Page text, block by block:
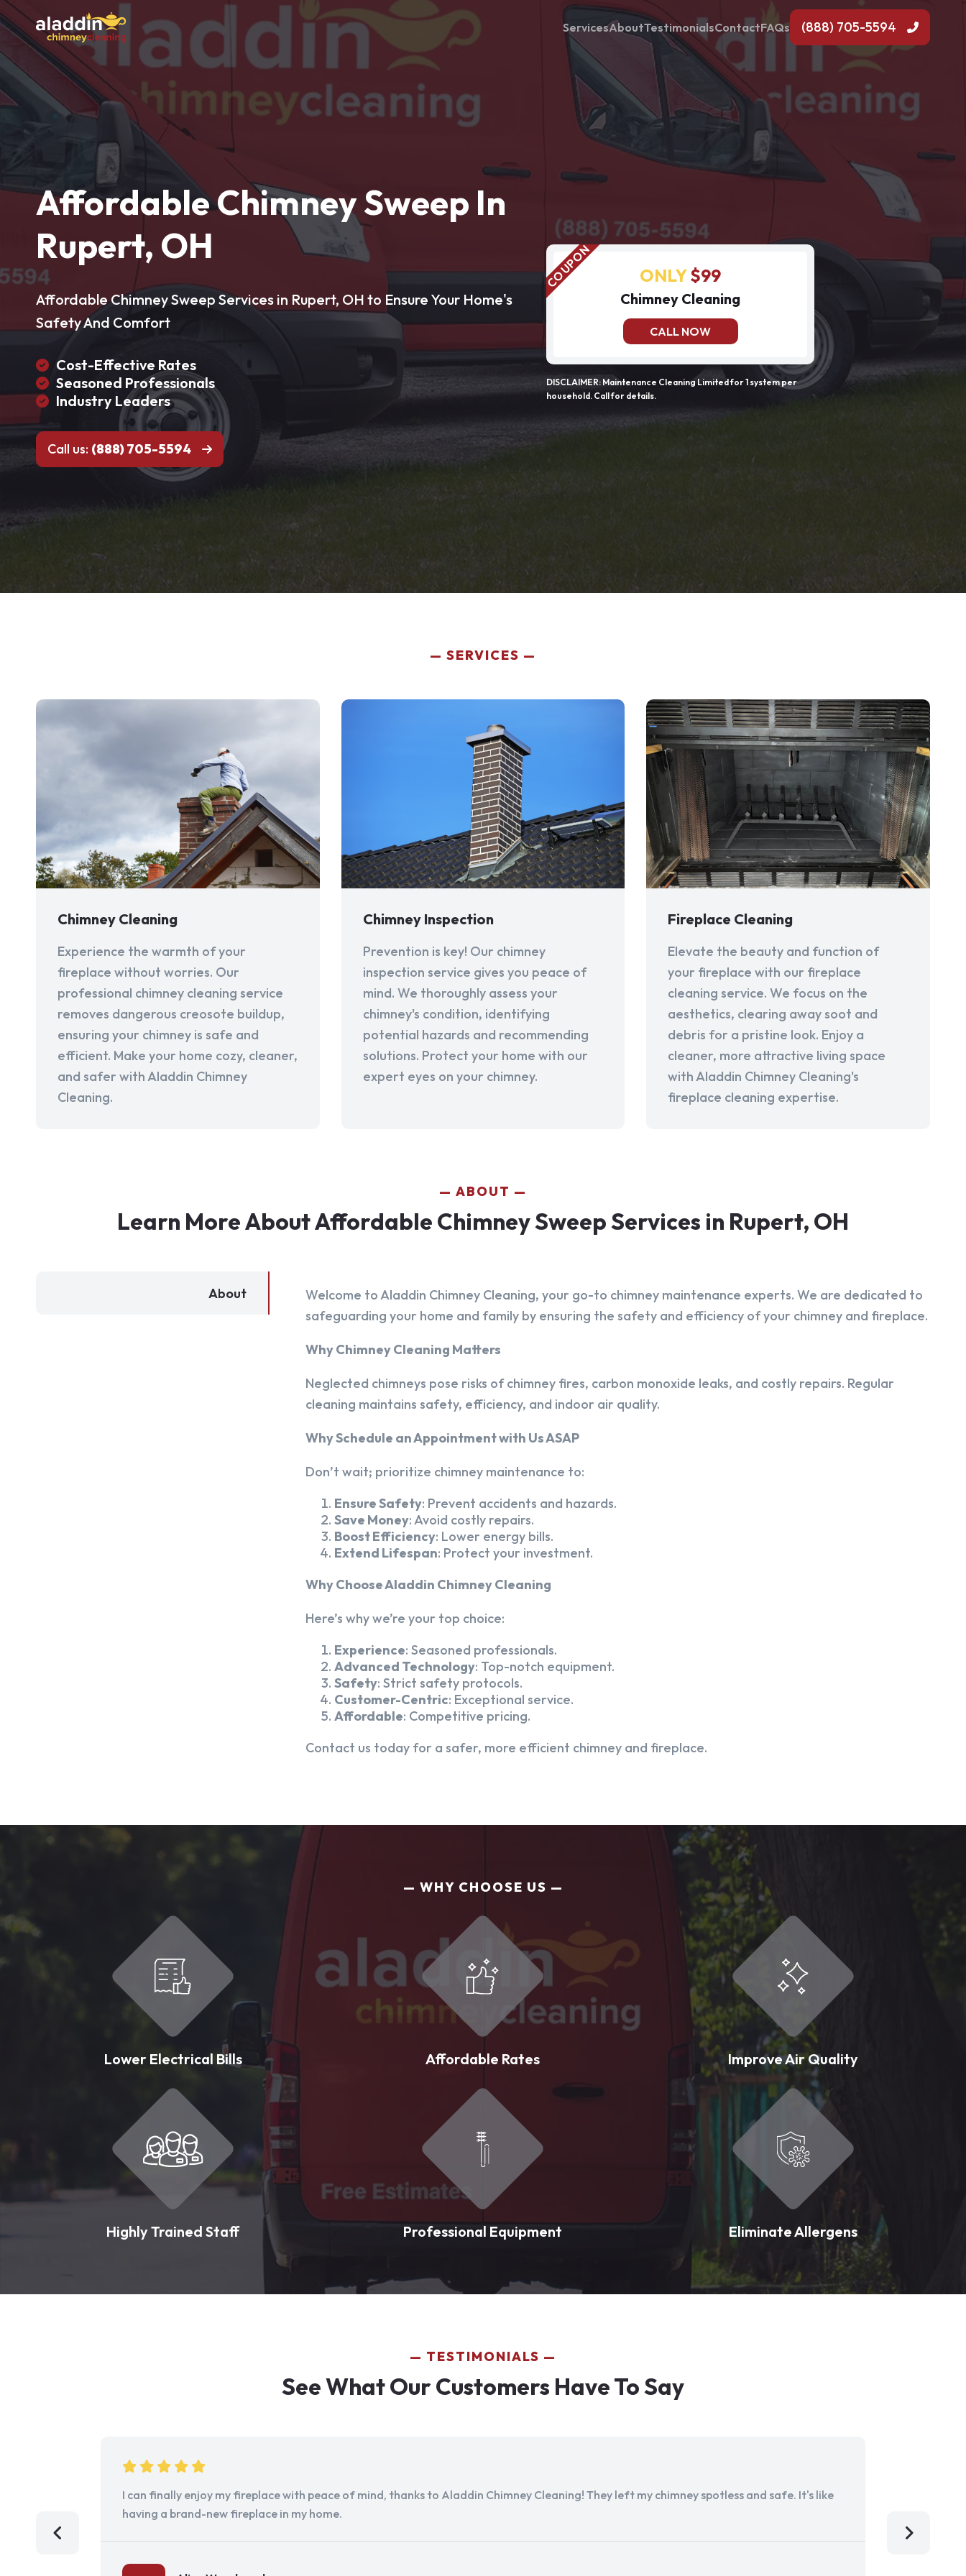
ServicesAboutTestimonialsContactFAQs (888) 705-5594
Affordable Chimney Sweep In
Rupert, OH
Affordable Chimney Sweep Services in Rupert, OH to Ensure Your Home's
Safety And Comfort
Cost-Effective Rates
Seasoned Professionals
Industry Leaders
Call us: (888) 705-5594
ONLY$99
Chimney Cleaning
CALL NOW
DISCLAIMER: Maintenance Cleaning Limited for 1 system per
household. Call for details.
SERVICES
Chimney Cleaning
Experience the warmth of your
fireplace without worries. Our
professional chimney cleaning service
removes dangerous creosote buildup,
ensuring your chimney is safe and
efficient. Make your home cozy, cleaner,
and safer with Aladdin Chimney
Cleaning.
Chimney Inspection
Prevention is key! Our chimney
inspection service gives you peace of
mind. We thoroughly assess your
chimney's condition, identifying
potential hazards and recommending
solutions. Protect your home with our
expert eyes on your chimney.
Fireplace Cleaning
Elevate the beauty and function of
your fireplace with our fireplace
cleaning service. We focus on the
aesthetics, clearing away soot and
debris for a pristine look. Enjoy a
cleaner, more attractive living space
with Aladdin Chimney Cleaning's
fireplace cleaning expertise.
ABOUT
Learn More About Affordable Chimney Sweep Services in Rupert, OH
About
Welcome to Aladdin Chimney Cleaning, your go-to chimney maintenance experts. We are dedicated to
safeguarding your home and family by ensuring the safety and efficiency of your chimney and fireplace.
Why Chimney Cleaning Matters
Neglected chimneys pose risks of chimney fires, carbon monoxide leaks, and costly repairs. Regular
cleaning maintains safety, efficiency, and indoor air quality.
Why Schedule an Appointment with Us ASAP
Don’t wait; prioritize chimney maintenance to:
Ensure Safety: Prevent accidents and hazards.
Save Money: Avoid costly repairs.
Boost Efficiency: Lower energy bills.
Extend Lifespan: Protect your investment.
Why Choose Aladdin Chimney Cleaning
Here’s why we’re your top choice:
Experience: Seasoned professionals.
Advanced Technology: Top-notch equipment.
Safety: Strict safety protocols.
Customer-Centric: Exceptional service.
Affordable: Competitive pricing.
Contact us today for a safer, more efficient chimney and fireplace.
WHY CHOOSE US
Lower Electrical Bills Affordable Rates Improve Air Quality
Highly Trained Staff Professional Equipment Eliminate Allergens
TESTIMONIALS
See What Our Customers Have To Say
I can finally enjoy my fireplace with peace of mind, thanks to Aladdin Chimney Cleaning! They left my chimney spotless and safe. It's like
having a brand-new fireplace in my home.